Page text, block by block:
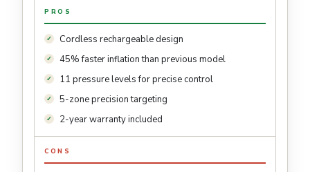
PROS
Cordless rechargeable design
45% faster inflation than previous model
11 pressure levels for precise control
5-zone precision targeting
2-year warranty included
CONS